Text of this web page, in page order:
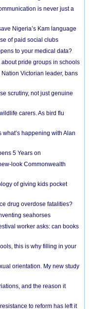
is never just a
Nigeria’s Kam language
of paid social clubs
to your medical data?
about pride groups in schools
Victorian leader, bans
scrutiny, not just genuine
carers. As bird flu
happening with Alan
5 Years on
look Commonwealth
of giving kids pocket
drug overdose fatalities?
seahorses
worker asks: can books
this is why filling in your
orientation. My new study
and the reason it
to reform has left it